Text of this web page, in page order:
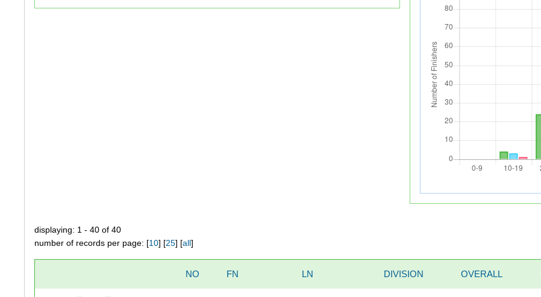
displaying: 1 - 40 of 40
number of records per page: [10] [25] [all]
NO FN LN DIVISION OVERALL